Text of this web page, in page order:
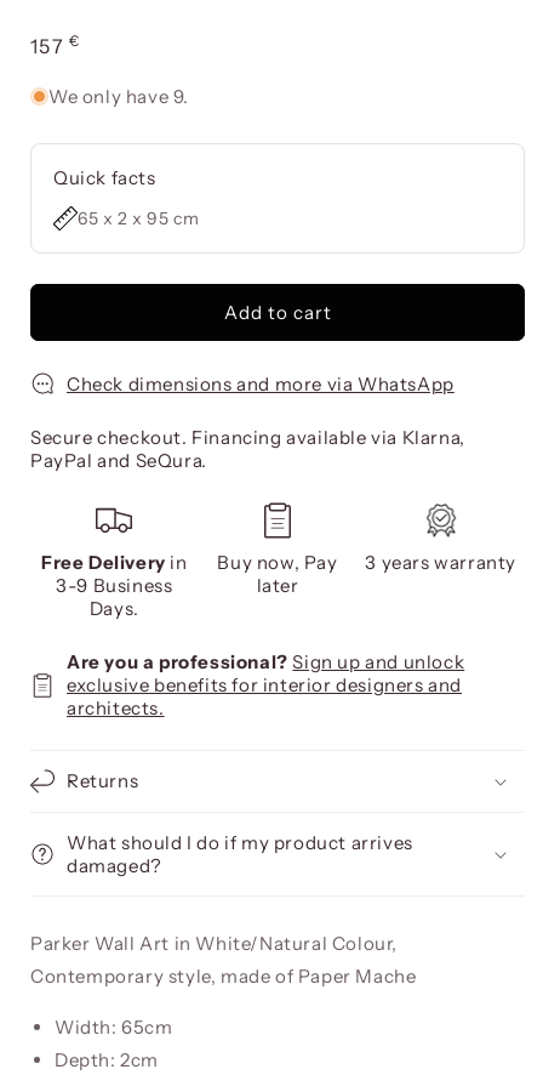
Usual
157€
We only have 9.
Quick facts
65 x 2 x 95 cm
Add to cart
Check dimensions and more via WhatsApp
Secure checkout. Financing available via Klarna,
PayPal and SeQura.
Free Delivery in
3-9 Business
Days.
Buy now, Pay
later
3 years warranty
Are you a professional?Sign up and unlock
exclusive benefits for interior designers and
architects.
Returns
What should I do if my product arrives
damaged?
Parker Wall Art in White/Natural Colour,
Contemporary style, made of Paper Mache
Width: 65cm
Depth: 2cm